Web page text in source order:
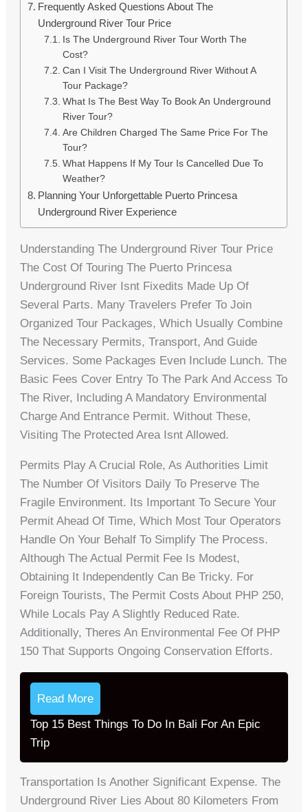
Frequently Asked Questions About The
Underground River Tour Price
Is The Underground River Tour Worth The
Cost?
Can I Visit The Underground River Without A
Tour Package?
What Is The Best Way To Book An Underground
River Tour?
Are Children Charged The Same Price For The
Tour?
What Happens If My Tour Is Cancelled Due To
Weather?
Planning Your Unforgettable Puerto Princesa
Underground River Experience
Understanding The Underground River Tour Price
The Cost Of Touring The Puerto Princesa
Underground River Isnt Fixedits Made Up Of
Several Parts. Many Travelers Prefer To Join
Organized Tour Packages, Which Usually Combine
The Necessary Permits, Transport, And Guide
Services. Some Packages Even Include Lunch. The
Basic Fees Cover Entry To The Park And Access To
The River, Including A Mandatory Environmental
Charge And Entrance Permit. Without These,
Visiting The Protected Area Isnt Allowed.
Permits Play A Crucial Role, As Authorities Limit
The Number Of Visitors Daily To Preserve The
Fragile Environment. Its Important To Secure Your
Permit Ahead Of Time, Which Most Tour Operators
Handle On Your Behalf To Simplify The Process.
Although The Actual Permit Fee Is Modest,
Obtaining It Independently Can Be Tricky. For
Foreign Tourists, The Permit Costs About PHP 250,
While Locals Pay A Slightly Reduced Rate.
Additionally, Theres An Environmental Fee Of PHP
150 That Supports Ongoing Conservation Efforts.
Read More
Top 15 Best Things To Do In Bali For An Epic
Trip
Transportation Is Another Significant Expense. The
Underground River Lies About 80 Kilometers From